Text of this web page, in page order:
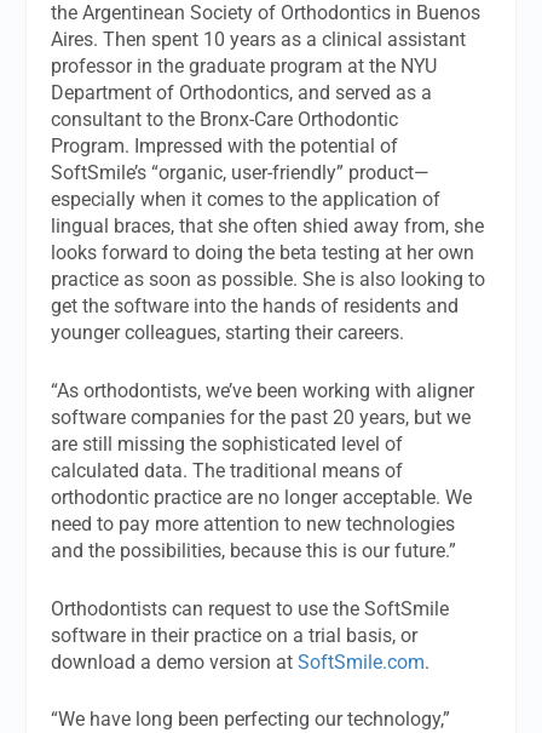
the Argentinean Society of Orthodontics in Buenos
Aires. Then spent 10 years as a clinical assistant
professor in the graduate program at the NYU
Department of Orthodontics, and served as a
consultant to the Bronx-Care Orthodontic
Program. Impressed with the potential of
SoftSmile’s “organic, user-friendly” product—
especially when it comes to the application of
lingual braces, that she often shied away from, she
looks forward to doing the beta testing at her own
practice as soon as possible. She is also looking to
get the software into the hands of residents and
younger colleagues, starting their careers.
“As orthodontists, we’ve been working with aligner
software companies for the past 20 years, but we
are still missing the sophisticated level of
calculated data. The traditional means of
orthodontic practice are no longer acceptable. We
need to pay more attention to new technologies
and the possibilities, because this is our future.”
Orthodontists can request to use the SoftSmile
software in their practice on a trial basis, or
download a demo version atSoftSmile.com.
“We have long been perfecting our technology,”